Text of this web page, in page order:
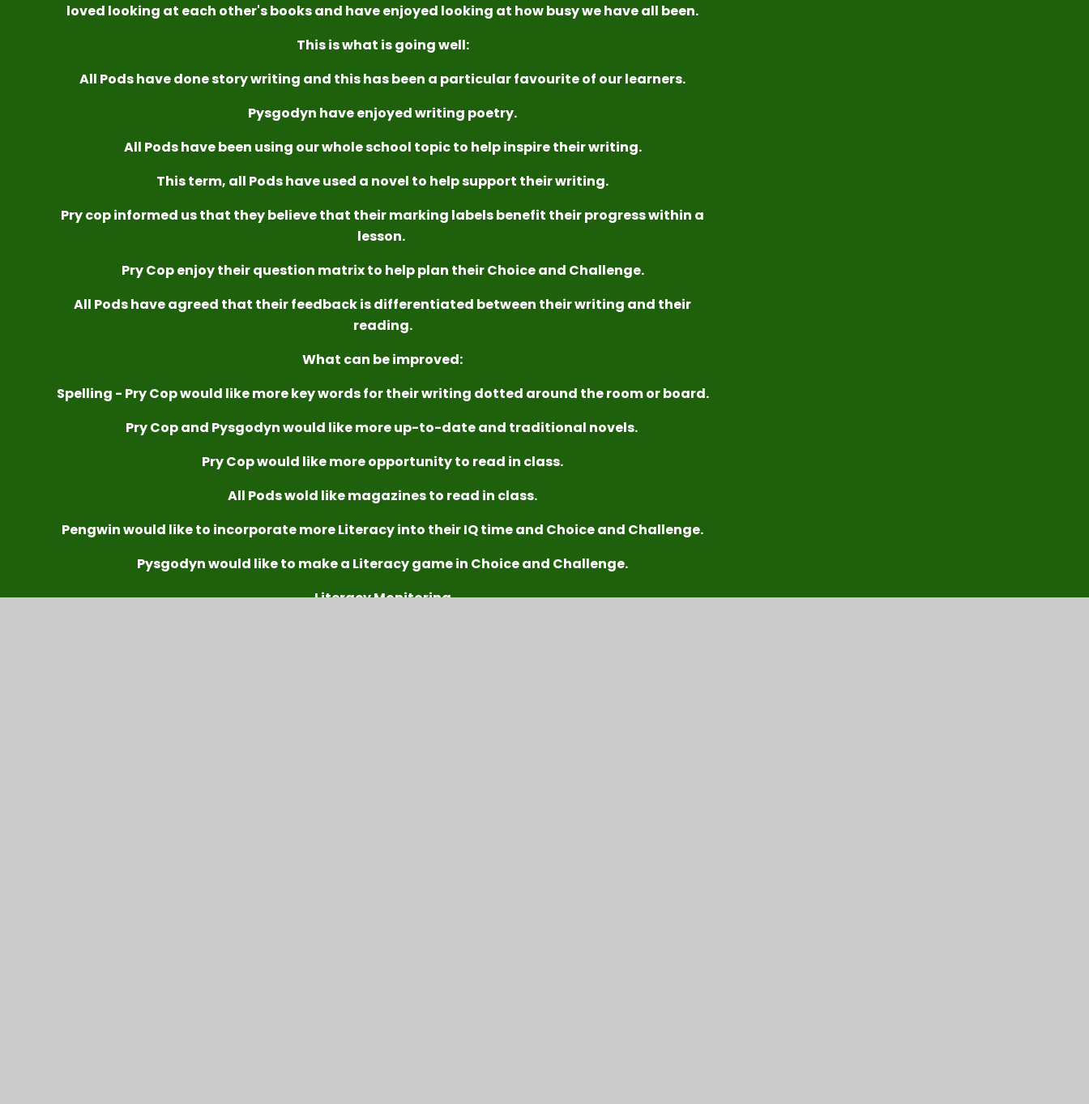
loved looking at each other's books and have enjoyed looking at how busy we have all been.
This is what is going well:
All Pods have done story writing and this has been a particular favourite of our learners.
Pysgodyn have enjoyed writing poetry.
All Pods have been using our whole school topic to help inspire their writing.
This term, all Pods have used a novel to help support their writing.
Pry cop informed us that they believe that their marking labels benefit their progress within a
lesson.
Pry Cop enjoy their question matrix to help plan their Choice and Challenge.
All Pods have agreed that their feedback is differentiated between their writing and their
reading.
What can be improved:
Spelling - Pry Cop would like more key words for their writing dotted around the room or board.
Pry Cop and Pysgodyn would like more up-to-date and traditional novels.
Pry Cop would like more opportunity to read in class.
All Pods wold like magazines to read in class.
Pengwin would like to incorporate more Literacy into their IQ time and Choice and Challenge.
Pysgodyn would like to make a Literacy game in Choice and Challenge.
Literacy Monitoring